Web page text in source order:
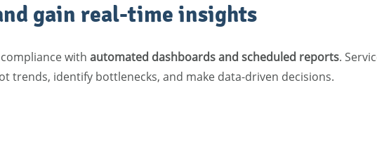
gain real-time insights
with automated dashboards and scheduled reports.
trends, identify bottlenecks, and make data-driven decisions.